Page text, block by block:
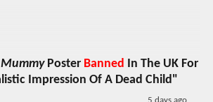
MummyPoster Banned
In The UK For
Impression Of A Dead Child"
5 days ago